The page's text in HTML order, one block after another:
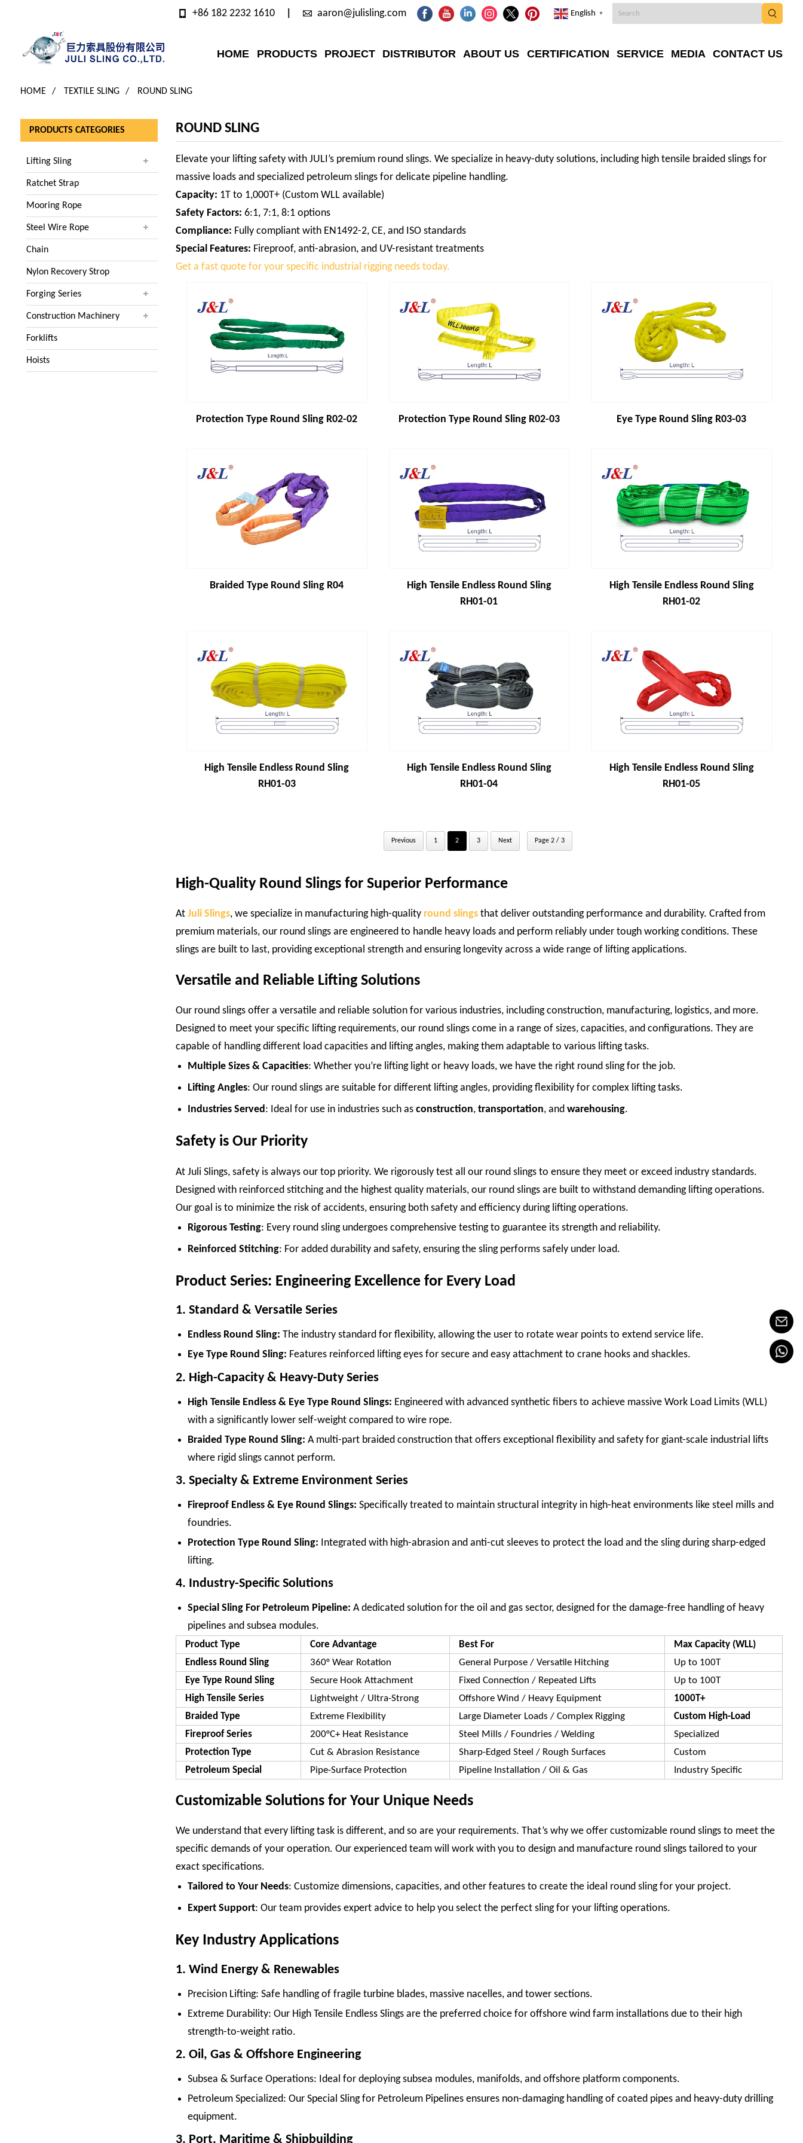
+86 182 2232 1610 aaron@julisling.com English ▼
HOME PRODUCTS PROJECT DISTRIBUTOR ABOUT US CERTIFICATION SERVICE MEDIA CONTACT US
HOME TEXTILE SLING ROUND SLING
PRODUCTS CATEGORIES
Lifting Sling
Ratchet Strap
Mooring Rope
Steel Wire Rope
Chain
Nylon Recovery Strop
Forging Series
Construction Machinery
Forklifts
Hoists
ROUND SLING
Elevate your lifting safety with JULI’s premium round slings. We specialize in heavy-duty solutions, including high tensile braided slings for
massive loads and specialized petroleum slings for delicate pipeline handling.
Capacity: 1T to 1,000T+ (Custom WLL available)
Safety Factors: 6:1, 7:1, 8:1 options
Compliance: Fully compliant with EN1492-2, CE, and ISO standards
Special Features: Fireproof, anti-abrasion, and UV-resistant treatments
Get a fast quote for your specific industrial rigging needs today.
Protection Type Round Sling R02-02 Protection Type Round Sling R02-03 Eye Type Round Sling R03-03
Braided Type Round Sling R04
High Tensile Endless Round Sling
RH01-01
High Tensile Endless Round Sling
RH01-02
High Tensile Endless Round Sling
RH01-03
High Tensile Endless Round Sling
RH01-04
High Tensile Endless Round Sling
RH01-05
Previous 1 2 3 Next Page 2 / 3
High-Quality Round Slings for Superior Performance
At Juli Slings, we specialize in manufacturing high-qualityround slingsthat deliver outstanding performance and durability. Crafted from
premium materials, our round slings are engineered to handle heavy loads and perform reliably under tough working conditions. These
slings are built to last, providing exceptional strength and ensuring longevity across a wide range of lifting applications.
Versatile and Reliable Lifting Solutions
Our round slings offer a versatile and reliable solution for various industries, including construction, manufacturing, logistics, and more.
Designed to meet your specific lifting requirements, our round slings come in a range of sizes, capacities, and configurations. They are
capable of handling different load capacities and lifting angles, making them adaptable to various lifting tasks.
Multiple Sizes & Capacities: Whether you’re lifting light or heavy loads, we have the right round sling for the job.
Lifting Angles: Our round slings are suitable for different lifting angles, providing flexibility for complex lifting tasks.
Industries Served: Ideal for use in industries such as construction, transportation, and warehousing.
Safety is Our Priority
At Juli Slings, safety is always our top priority. We rigorously test all our round slings to ensure they meet or exceed industry standards.
Designed with reinforced stitching and the highest quality materials, our round slings are built to withstand demanding lifting operations.
Our goal is to minimize the risk of accidents, ensuring both safety and efficiency during lifting operations.
Rigorous Testing: Every round sling undergoes comprehensive testing to guarantee its strength and reliability.
Reinforced Stitching: For added durability and safety, ensuring the sling performs safely under load.
Product Series: Engineering Excellence for Every Load
1. Standard & Versatile Series
Endless Round Sling: The industry standard for flexibility, allowing the user to rotate wear points to extend service life.
Eye Type Round Sling: Features reinforced lifting eyes for secure and easy attachment to crane hooks and shackles.
2. High-Capacity & Heavy-Duty Series
High Tensile Endless & Eye Type Round Slings: Engineered with advanced synthetic fibers to achieve massive Work Load Limits (WLL)
with a significantly lower self-weight compared to wire rope.
Braided Type Round Sling: A multi-part braided construction that offers exceptional flexibility and safety for giant-scale industrial lifts
where rigid slings cannot perform.
3. Specialty & Extreme Environment Series
Fireproof Endless & Eye Round Slings: Specifically treated to maintain structural integrity in high-heat environments like steel mills and
foundries.
Protection Type Round Sling: Integrated with high-abrasion and anti-cut sleeves to protect the load and the sling during sharp-edged
lifting.
4. Industry-Specific Solutions
Special Sling For Petroleum Pipeline: A dedicated solution for the oil and gas sector, designed for the damage-free handling of heavy
pipelines and subsea modules.
Product Type Core Advantage Best For
Max Capacity (WLL)
Endless Round Sling
360° Wear Rotation General Purpose / Versatile Hitching
Up to 100T
Eye Type Round Sling
Secure Hook Attachment Fixed Connection / Repeated Lifts
Up to 100T
High Tensile Series
Lightweight / Ultra-Strong Offshore Wind / Heavy Equipment
1000T+
Braided Type
Extreme Flexibility Large Diameter Loads / Complex Rigging
Custom High-Load
Fireproof Series
200°C+ Heat Resistance Steel Mills / Foundries / Welding
Specialized
Protection Type
Cut & Abrasion Resistance Sharp-Edged Steel / Rough Surfaces
Custom
Petroleum Special
Pipe-Surface Protection Pipeline Installation / Oil & Gas Industry Specific
Customizable Solutions for Your Unique Needs
We understand that every lifting task is different, and so are your requirements. That’s why we offer customizable round slings to meet the
specific demands of your operation. Our experienced team will work with you to design and manufacture round slings tailored to your
exact specifications.
Tailored to Your Needs: Customize dimensions, capacities, and other features to create the ideal round sling for your project.
Expert Support: Our team provides expert advice to help you select the perfect sling for your lifting operations.
Key Industry Applications
1. Wind Energy & Renewables
Precision Lifting: Safe handling of fragile turbine blades, massive nacelles, and tower sections.
Extreme Durability: Our High Tensile Endless Slings are the preferred choice for offshore wind farm installations due to their high
strength-to-weight ratio.
2. Oil, Gas & Offshore Engineering
Subsea & Surface Operations: Ideal for deploying subsea modules, manifolds, and offshore platform components.
Petroleum Specialized: Our Special Sling for Petroleum Pipelines ensures non-damaging handling of coated pipes and heavy-duty drilling
equipment.
3. Port, Maritime & Shipbuilding